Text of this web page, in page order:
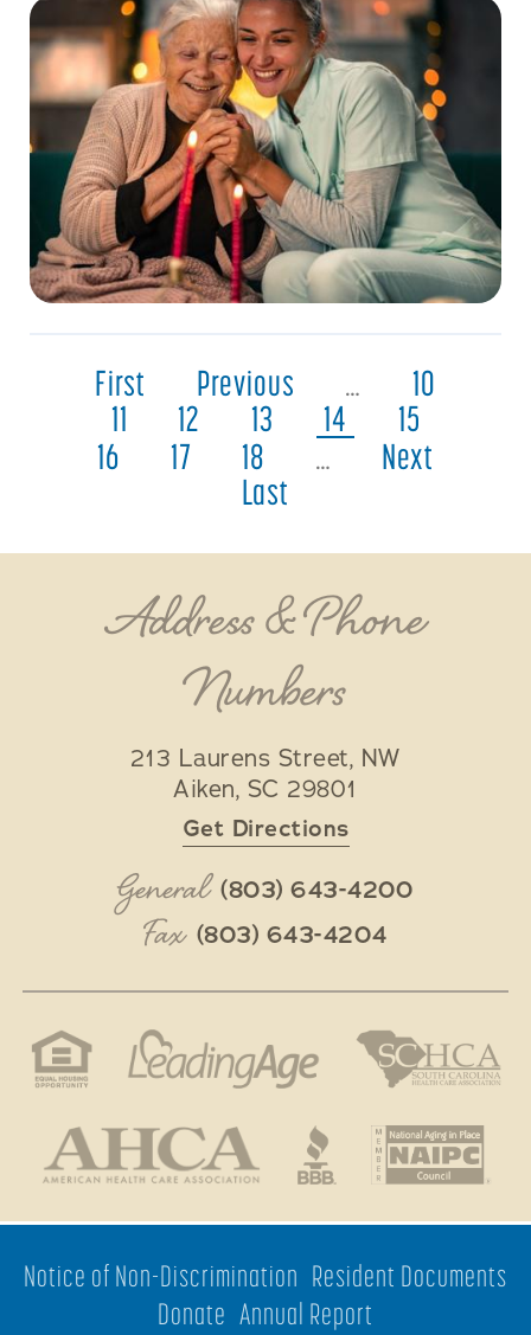
First Previous …
10
11
12 13 14
15
16
17 18 …
Next
Last
Address & Phone
Numbers
213 Laurens Street, NW
Aiken, SC 29801
Get Directions
General (803) 643-4200
Fax (803) 643-4204
Notice of Non-Discrimination Resident Documents
Donate Annual Report